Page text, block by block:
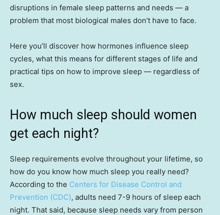
disruptions in female sleep patterns and needs — a
problem that most biological males don’t have to face.
Here you’ll discover how hormones influence sleep
cycles, what this means for different stages of life and
practical tips on how to improve sleep — regardless of
sex.
How much sleep should women
get each night?
Sleep requirements evolve throughout your lifetime, so
how do you know how much sleep you really need?
According to the Centers for Disease Control and
Prevention (CDC), adults need 7-9 hours of sleep each
night. That said, because sleep needs vary from person